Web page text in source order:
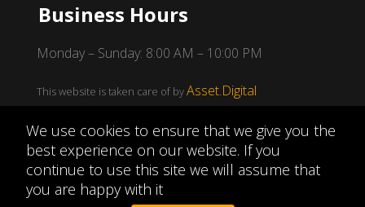
We use cookies to ensure that we give you the
best experience on our website. If you
continue to use this site we will assume that
you are happy with it
Business Hours
Monday – Sunday: 8:00 AM – 10:00 PM
This website is taken care of byAsset.Digital
Copyright © 2026Inverness Removals|Privacy
Policy